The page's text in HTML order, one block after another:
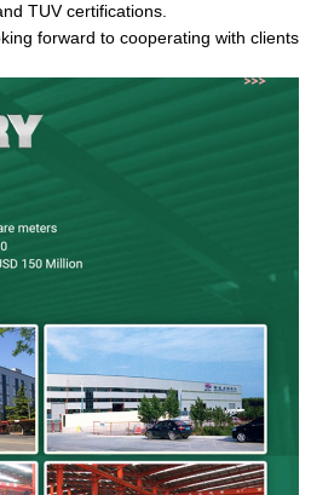
TUV certifications.
forward to cooperating with clients